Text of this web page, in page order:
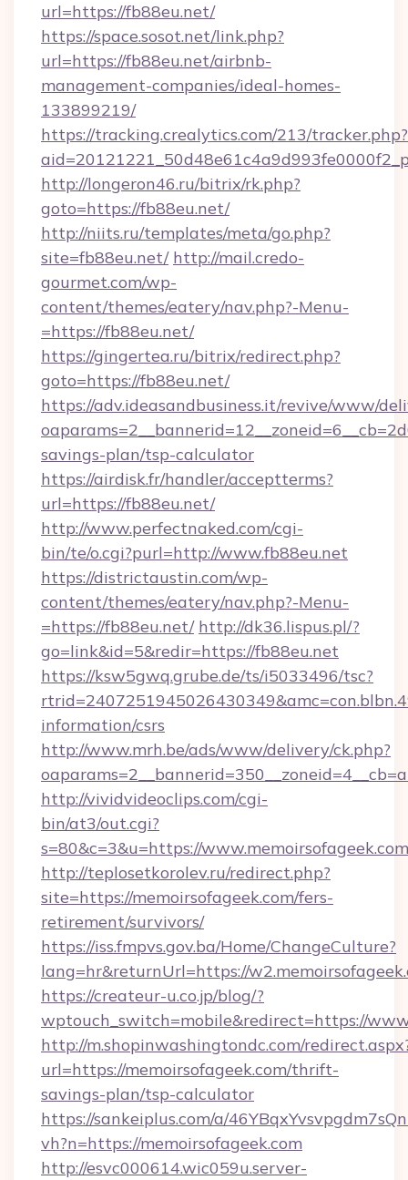
url=https://fb88eu.net/
https://space.sosot.net/link.php?
url=https://fb88eu.net/airbnb-
management-companies/ideal-homes-
133899219/
https://tracking.crealytics.com/213/tracker.php?
http://longeron46.ru/bitrix/rk.php?
goto=https://fb88eu.net/
http://niits.ru/templates/meta/go.php?
site=fb88eu.net/ http://mail.credo-
gourmet.com/wp-
content/themes/eatery/nav.php?-Menu-
=https://fb88eu.net/
https://gingertea.ru/bitrix/redirect.php?
goto=https://fb88eu.net/
https://adv.ideasandbusiness.it/revive/www/
savings-plan/tsp-calculator
https://airdisk.fr/handler/acceptterms?
url=https://fb88eu.net/
http://www.perfectnaked.com/cgi-
bin/te/o.cgi?purl=http://www.fb88eu.net
https://districtaustin.com/wp-
content/themes/eatery/nav.php?-Menu-
=https://fb88eu.net/ http://dk36.lispus.pl/?
go=link&id=5&redir=https://fb88eu.net
https://ksw5gwq.grube.de/ts/i5033496/tsc?
information/csrs
http://www.mrh.be/ads/www/delivery/ck.php?
http://vividvideoclips.com/cgi-
bin/at3/out.cgi?
s=80&c=3&u=https://www.memoirsofageek.com
http://teplosetkorolev.ru/redirect.php?
site=https://memoirsofageek.com/fers-
retirement/survivors/
https://iss.fmpvs.gov.ba/Home/ChangeCulture?
lang=hr&returnUrl=https://
https://createur-u.co.jp/blog/?
wptouch_switch=mobile&redirect=https://
http://m.shopinwashingtondc.com/
url=https://memoirsofageek.com/thrift-
savings-plan/tsp-calculator
https://sankeiplus.com/a/
vh?n=https://memoirsofageek.com
http://esvc000614.wic059u.server-